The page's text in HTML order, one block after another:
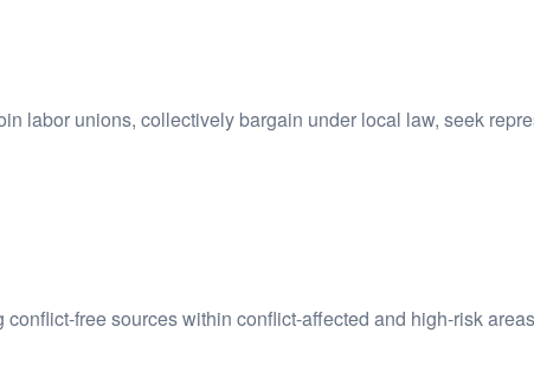
labor unions, collectively bargain under local law, seek
free sources within conflict-affected and high-risk